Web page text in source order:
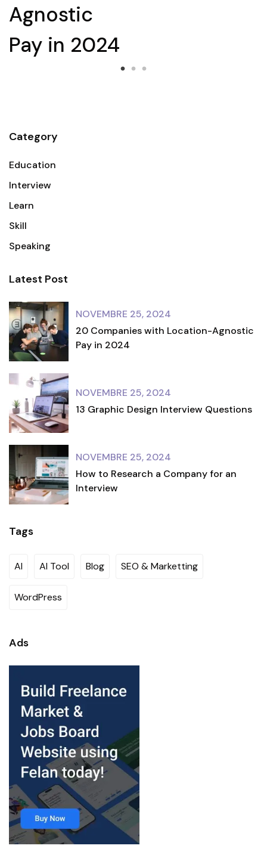
Agnostic
Pay in 2024
Category
Education
Interview
Learn
Skill
Speaking
Latest Post
NOVEMBRE 25, 2024
20 Companies with Location-Agnostic
Pay in 2024
NOVEMBRE 25, 2024
13 Graphic Design Interview Questions
NOVEMBRE 25, 2024
How to Research a Company for an
Interview
Tags
AI AI Tool Blog SEO & Marketting
WordPress
Ads